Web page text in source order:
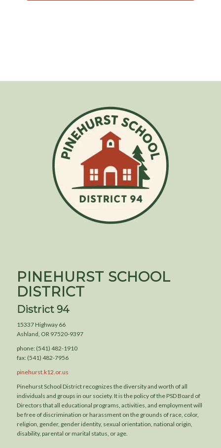
PINEHURST SCHOOL
DISTRICT
District 94
15337 Highway 66
Ashland, OR 97520-9397
phone: (541) 482-1910
fax: (541) 482-7956
pinehurst.k12.or.us
Pinehurst School District recognizes the diversity and worth of all
individuals and groups in our society. It is the policy of the PSD Board of
Directors that all educational programs, activities, and employment will
be free of discrimination or harassment on the grounds of race, color,
religion, gender, gender identity, sexual orientation, national origin,
disability, parental or marital status, or age.